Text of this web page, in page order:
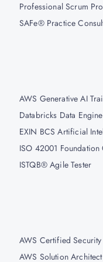
Professional Scrum
SAFe® Practice
AWS Generative AI
Databricks Data
EXIN BCS Artificial
ISO 42001
ISTQB® Agile Tester
AWS Certified
AWS Solution